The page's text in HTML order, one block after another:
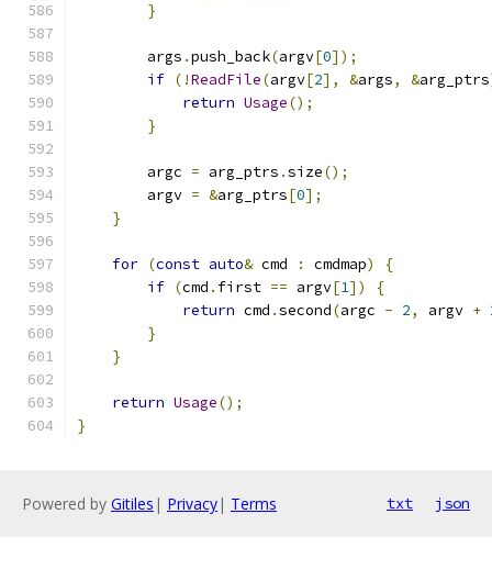
}
        args
.push_back(argv[0]);
if (!ReadFile(argv[2], &args, &arg_ptrs
return Usage();
}
        argc
= arg_ptrs .size();
        argv
= &arg_ptrs[0];
}
for (const auto& cmd : cmdmap)
{
if (cmd . first == argv[1])
{
return cmd .second(argc - 2, argv +
}
}
return Usage();
}
Powered by Gitiles | Privacy| Terms txt json